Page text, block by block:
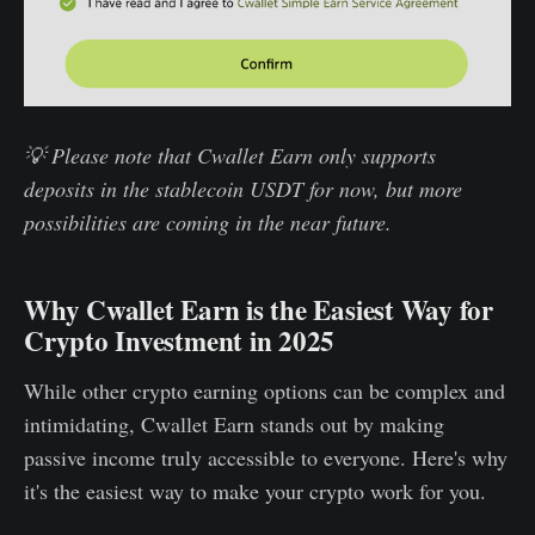
💡 Please note that Cwallet Earn only supports
deposits in the stablecoin USDT for now, but more
possibilities are coming in the near future.
Why Cwallet Earn is the Easiest Way for
Crypto Investment in 2025
While other crypto earning options can be complex and
intimidating, Cwallet Earn stands out by making
passive income truly accessible to everyone. Here's why
it's the easiest way to make your crypto work for you.